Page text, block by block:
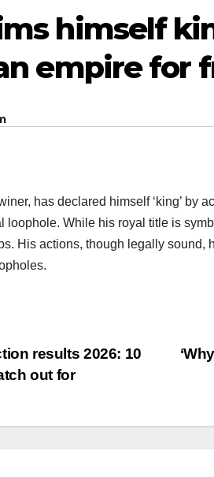
himself
empire for
has declared himself ‘king’ by
loophole. While his royal title is
His actions, though legally sound,
results 2026: 10
out for